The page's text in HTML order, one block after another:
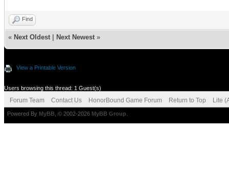
Find
« Next Oldest Next Newest »
View a Printable Version
Users browsing this thread: 1 Guest(s)
Forum Team Contact Us HonorBound Game Forum Return to Top Lite
Powered By MyBB , © 2002-2026 MyBB Group